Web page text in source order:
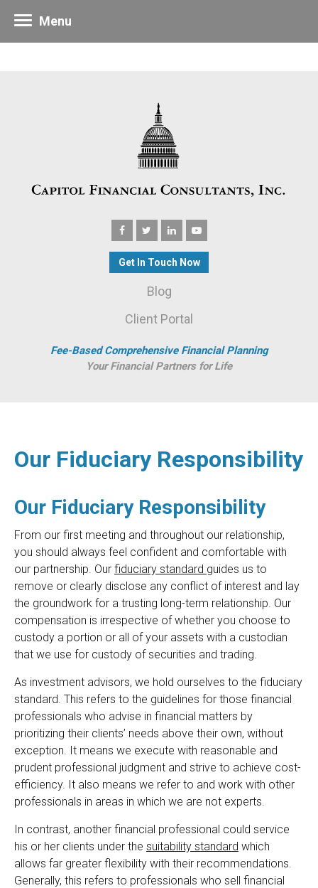
Get In Touch Now
Blog
Client Portal
Fee-Based Comprehensive Financial Planning
Your Financial Partners for Life
Menu
Our Fiduciary Responsibility
Our Fiduciary Responsibility
From our first meeting and throughout our relationship,
you should always feel confident and comfortable with
our partnership. Our fiduciary standard guides us to
remove or clearly disclose any conflict of interest and lay
the groundwork for a trusting long-term relationship. Our
compensation is irrespective of whether you choose to
custody a portion or all of your assets with a custodian
that we use for custody of securities and trading.
As investment advisors, we hold ourselves to the fiduciary
standard. This refers to the guidelines for those financial
professionals who advise in financial matters by
prioritizing their clients’ needs above their own, without
exception. It means we execute with reasonable and
prudent professional judgment and strive to achieve cost-
efficiency. It also means we refer to and work with other
professionals in areas in which we are not experts.
In contrast, another financial professional could service
his or her clients under the suitability standard which
allows far greater flexibility with their recommendations.
Generally, this refers to professionals who sell financial